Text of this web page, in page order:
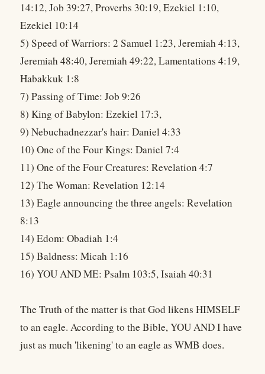
14:12, Job 39:27, Proverbs 30:19, Ezekiel 1:10,
Ezekiel 10:14
5) Speed of Warriors: 2 Samuel 1:23, Jeremiah 4:13,
Jeremiah 48:40, Jeremiah 49:22, Lamentations 4:19,
Habakkuk 1:8
7) Passing of Time: Job 9:26
8) King of Babylon: Ezekiel 17:3,
9) Nebuchadnezzar's hair: Daniel 4:33
10) One of the Four Kings: Daniel 7:4
11) One of the Four Creatures: Revelation 4:7
12) The Woman: Revelation 12:14
13) Eagle announcing the three angels: Revelation
8:13
14) Edom: Obadiah 1:4
15) Baldness: Micah 1:16
16) YOU AND ME: Psalm 103:5, Isaiah 40:31
The Truth of the matter is that God likens HIMSELF
to an eagle. According to the Bible, YOU AND I have
just as much 'likening' to an eagle as WMB does.